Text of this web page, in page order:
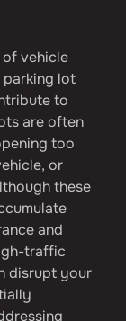
of vehicle
parking lot
to
are often
too
or
these
and
traffic
disrupt your